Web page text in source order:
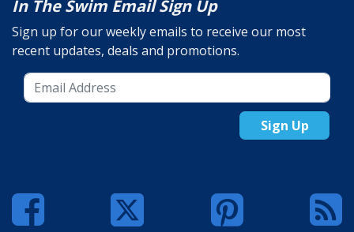
In The Swim Email Sign Up
Sign up for our weekly emails to receive our most
recent updates, deals and promotions.
Sign Up